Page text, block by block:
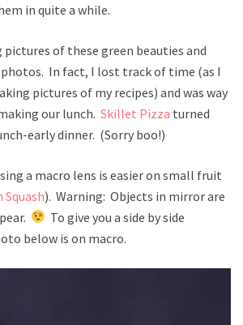
in quite a while.
pictures of these green beauties and
In fact, I lost track of time (as I
pictures of my recipes) and was way
our lunch. Skillet Pizza turned
early dinner. (Sorry boo!)
a macro lens is easier on small fruit
Squash). Warning: Objects in mirror are
To give you a side by side
below is on macro.